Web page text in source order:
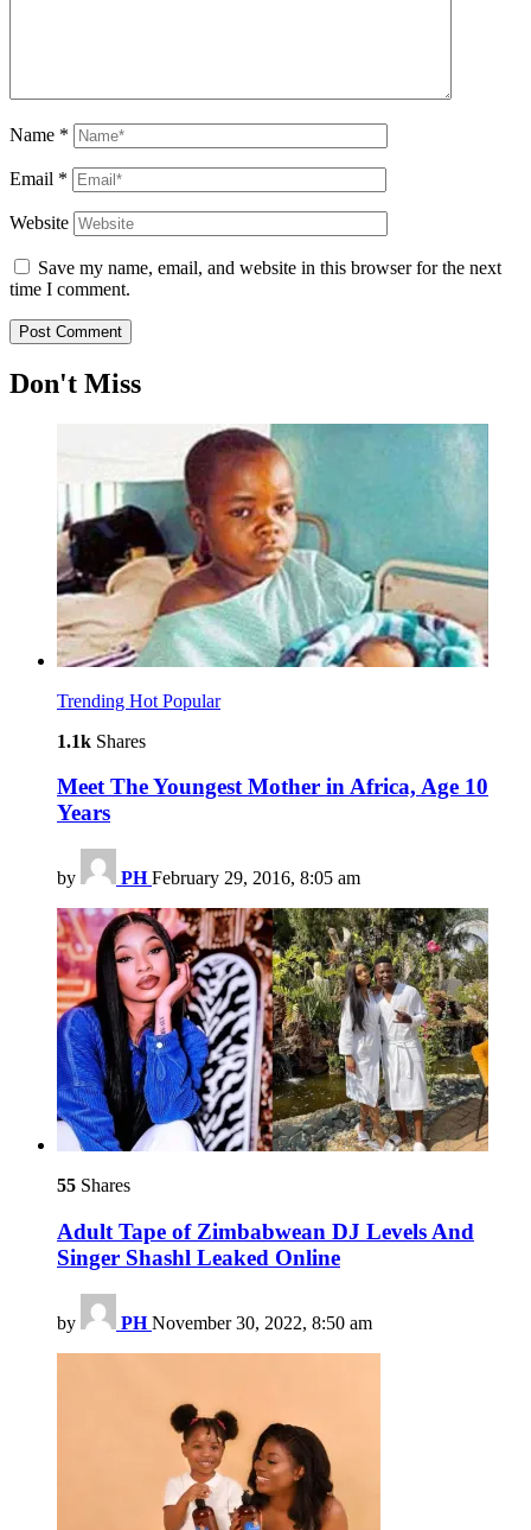
Name *
Email *
Website
Save my name, email, and website in this browser for the next
time I comment.
Don't Miss
Trending Hot Popular
1.1k Shares
Meet The Youngest Mother in Africa, Age 10
Years
by PH February 29, 2016, 8:05 am
55 Shares
Adult Tape of Zimbabwean DJ Levels And
Singer Shashl Leaked Online
by PH November 30, 2022, 8:50 am